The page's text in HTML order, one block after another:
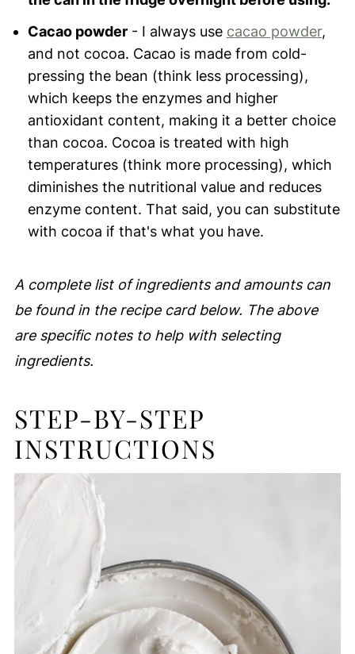
Cacao powder- I always use cacao powder,
and not cocoa. Cacao is made from cold-
pressing the bean (think less processing),
which keeps the enzymes and higher
antioxidant content, making it a better choice
than cocoa. Cocoa is treated with high
temperatures (think more processing), which
diminishes the nutritional value and reduces
enzyme content. That said, you can substitute
with cocoa if that's what you have.
A complete list of ingredients and amounts can
be found in the recipe card below. The above
are specific notes to help with selecting
ingredients.
STEP-BY-STEP
INSTRUCTIONS